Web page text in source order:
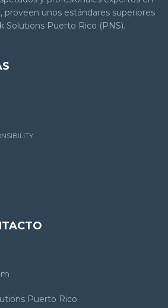
proveen unos estándares superiores
Solutions Puerto Rico (PNS).
Puerto Rico